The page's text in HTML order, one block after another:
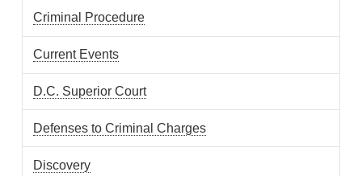
Criminal Procedure
Current Events
D.C. Superior Court
Defenses to Criminal Charges
Discovery